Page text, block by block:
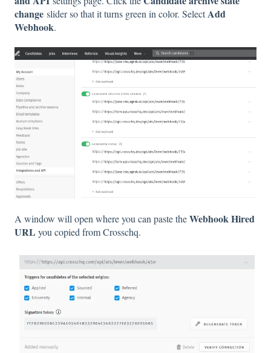
change slider so that it turns green in color. SelectAdd
Webhook.
A window will open where you can paste theWebhook Hired
URL you copied from Crosschq.